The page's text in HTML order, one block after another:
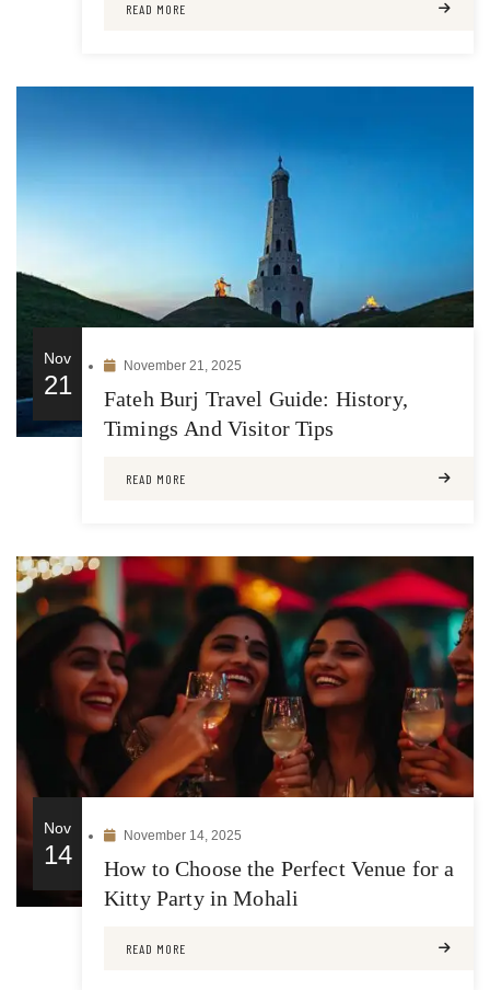
READ MORE
Nov
21
November 21, 2025
Fateh Burj Travel Guide: History,
Timings And Visitor Tips
READ MORE
Nov
14
November 14, 2025
How to Choose the Perfect Venue for a
Kitty Party in Mohali
READ MORE